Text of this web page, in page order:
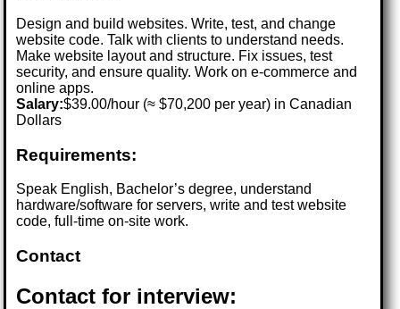
Design and build websites. Write, test, and change
website code. Talk with clients to understand needs.
Make website layout and structure. Fix issues, test
security, and ensure quality. Work on e-commerce and
online apps.
Salary:$39.00/hour (≈ $70,200 per year) in Canadian
Dollars
Requirements:
Speak English, Bachelor’s degree, understand
hardware/software for servers, write and test website
code, full-time on-site work.
Contact
Contact for interview: